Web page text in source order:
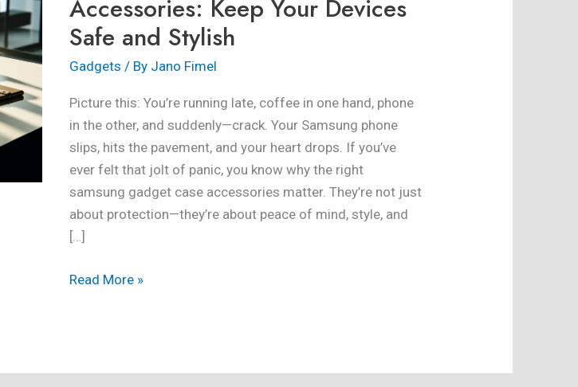
Accessories: Keep Your Devices
Safe and Stylish
Gadgets / By Jano Fimel
Picture this: You’re running late, coffee in one hand, phone
in the other, and suddenly—crack. Your Samsung phone
slips, hits the pavement, and your heart drops. If you’ve
ever felt that jolt of panic, you know why the right
samsung gadget case accessories matter. They’re not just
about protection—they’re about peace of mind, style, and
[…]
Your
Devices
Safe
Stylish
Read More »